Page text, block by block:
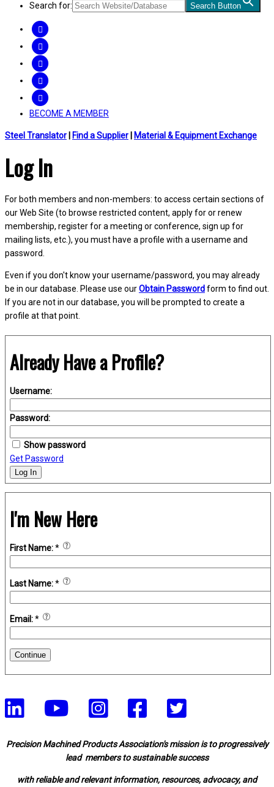
Search for: Search Button
BECOME A MEMBER
Steel Translator Find a Supplier Material & Equipment Exchange
Log In
For both members and non-members: to access certain sections of
our Web Site (to browse restricted content, apply for or renew
membership, register for a meeting or conference, sign up for
mailing lists, etc.), you must have a profile with a username and
password.
Even if you don't know your username/password, you may already
be in our database. Please use ourObtain Passwordform to find out.
If you are not in our database, you will be prompted to create a
profile at that point.
Already Have a Profile?
Username:
Password:
Show password
Get Password
Log In
I'm New Here
First Name:*
Last Name:*
Email:*
Continue
Precision Machined Products Association's mission is to progressively
lead members to sustainable success
with reliable and relevant information, resources, advocacy, and